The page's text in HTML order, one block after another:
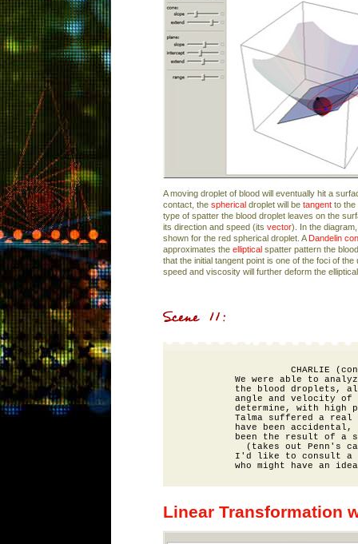
A moving droplet of blood will eventually hit a
contact, the spherical droplet will be tangent to the
type of spatter the blood droplet leaves on the
its direction and speed (its vector). In the
shown for the red spherical droplet. A Dandelin
approximates the elliptical spatter pattern the
that the initial tangent point is one of the foci of the
speed and viscosity will further deform the
CHARLIE
We were able to
the blood droplets,
angle and velocity of
determine, with high
Talma suffered a real
have been accidental,
been the result of a
(takes out Penn's
I'd like to consult a
Linear Transformation